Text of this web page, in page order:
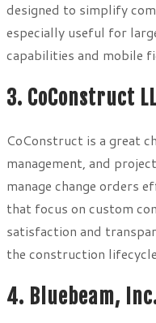
designed to simplify
especially useful for
capabilities and mobile
3. CoConstruct
CoConstruct is a great
management, and
manage change orders
that focus on custom
satisfaction and
the construction
4. Bluebeam,